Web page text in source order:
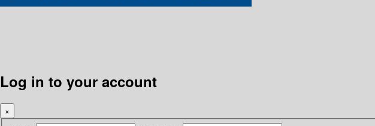
Log in to your account
×